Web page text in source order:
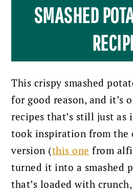
SMASHED
This crispy smashed
for good reason, and it’s
recipes that’s still just as
took inspiration from the
version (this one from
turned it into a smashed
that’s loaded with